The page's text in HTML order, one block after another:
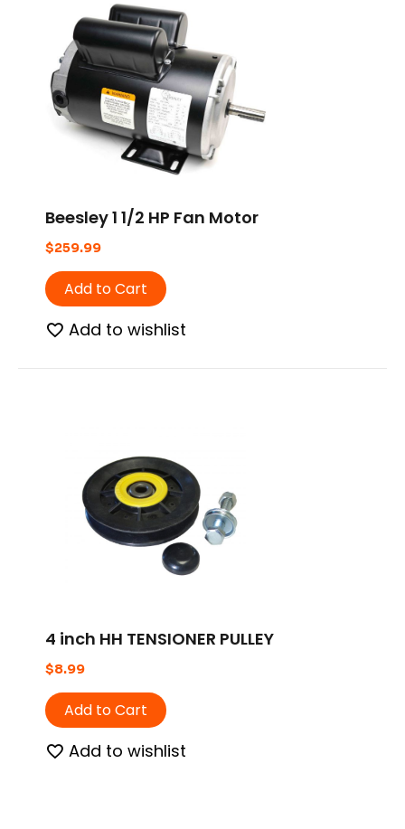
Beesley 1 1/2 HP Fan Motor
$259.99
Add to Cart
Add to wishlist
4 inch HH TENSIONER PULLEY
$8.99
Add to Cart
Add to wishlist